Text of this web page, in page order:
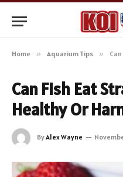
Home » Aquarium Tips » Can
Can Fish Eat
Healthy Or
ByAlex Wayne